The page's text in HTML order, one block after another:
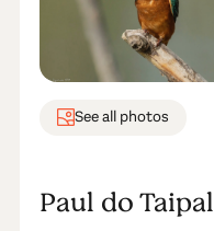
See all photos
Paul do Taipal